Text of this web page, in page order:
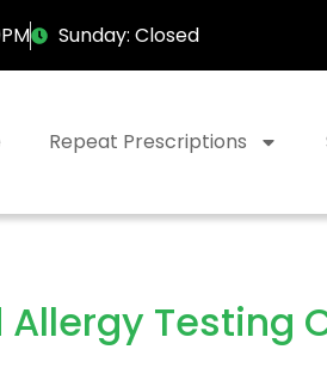
Sunday: Closed
Repeat Prescriptions
Testing